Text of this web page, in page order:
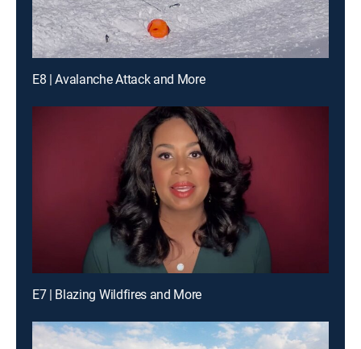
E8 | Avalanche Attack and More
E7 | Blazing Wildfires and More